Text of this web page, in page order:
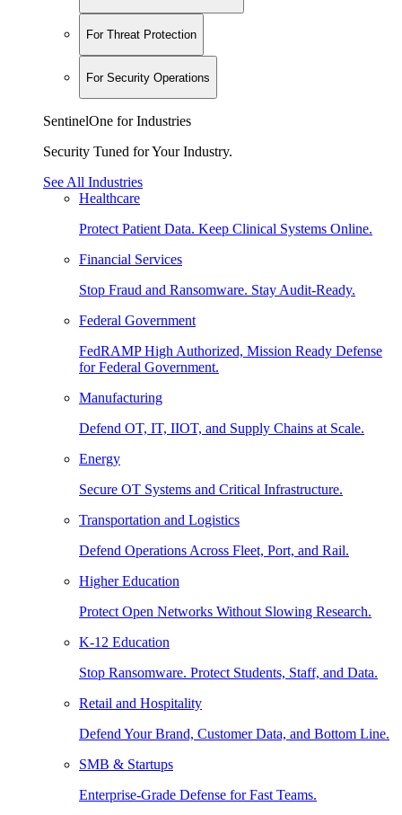
For Threat Protection
For Security Operations
SentinelOne for Industries
Security Tuned for Your Industry.
See All Industries
Healthcare
Protect Patient Data. Keep Clinical Systems Online.
Financial Services
Stop Fraud and Ransomware. Stay Audit-Ready.
Federal Government
FedRAMP High Authorized, Mission Ready Defense
for Federal Government.
Manufacturing
Defend OT, IT, IIOT, and Supply Chains at Scale.
Energy
Secure OT Systems and Critical Infrastructure.
Transportation and Logistics
Defend Operations Across Fleet, Port, and Rail.
Higher Education
Protect Open Networks Without Slowing Research.
K-12 Education
Stop Ransomware. Protect Students, Staff, and Data.
Retail and Hospitality
Defend Your Brand, Customer Data, and Bottom Line.
SMB & Startups
Enterprise-Grade Defense for Fast Teams.